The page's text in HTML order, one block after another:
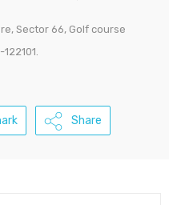
Sector 66, Golf course
Share